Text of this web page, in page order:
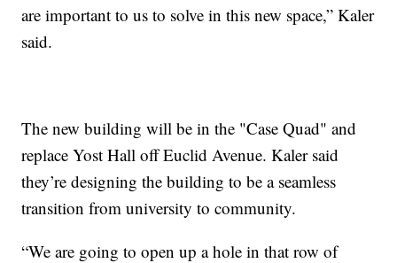
are important to us to solve in this new space,” Kaler
said.
The new building will be in the "Case Quad" and
replace Yost Hall off Euclid Avenue. Kaler said
they’re designing the building to be a seamless
transition from university to community.
“We are going to open up a hole in that row of